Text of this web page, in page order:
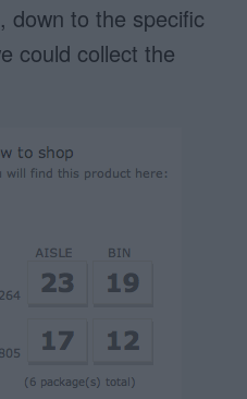
down to the specific
could collect the